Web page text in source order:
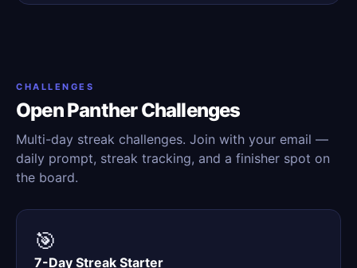
CHALLENGES
Open Panther Challenges
Multi-day streak challenges. Join with your email —
daily prompt, streak tracking, and a finisher spot on
the board.
🎯
7-Day Streak Starter